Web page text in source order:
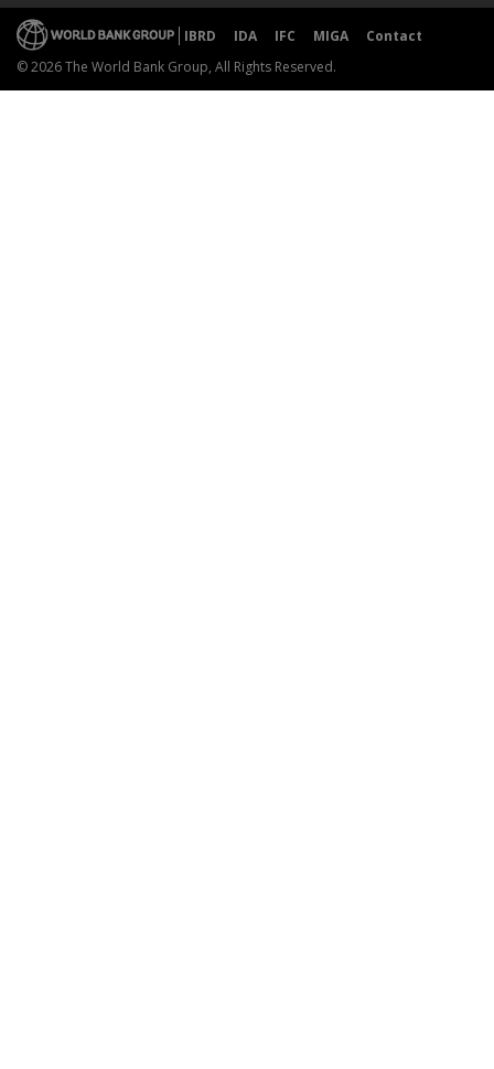
IBRD IDA IFC MIGA
Contact
© 2026 The World Bank Group, All Rights Reserved.